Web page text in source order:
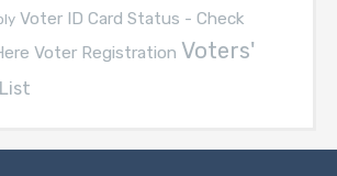
Voter ID Card Status - Check
Voter Registration Voters'